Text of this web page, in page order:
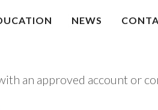
NEWS
an approved account or